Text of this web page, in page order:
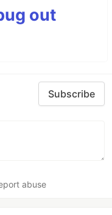
out
Subscribe
abuse